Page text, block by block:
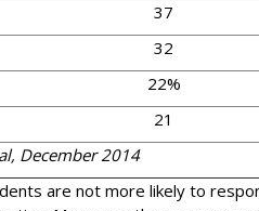
37
32
22%
21
December 2014
are not more likely to